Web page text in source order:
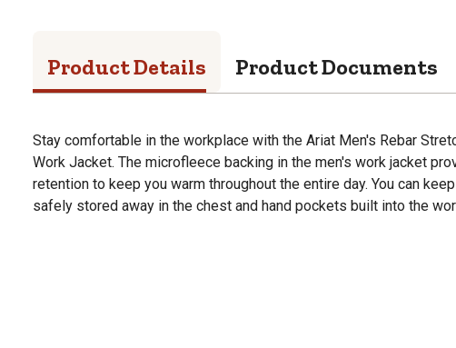
Product Details Product Documents
Stay comfortable in the workplace with the Ariat Men's Rebar
Work Jacket. The microfleece backing in the men's work jacket
retention to keep you warm throughout the entire day. You can
safely stored away in the chest and hand pockets built into the